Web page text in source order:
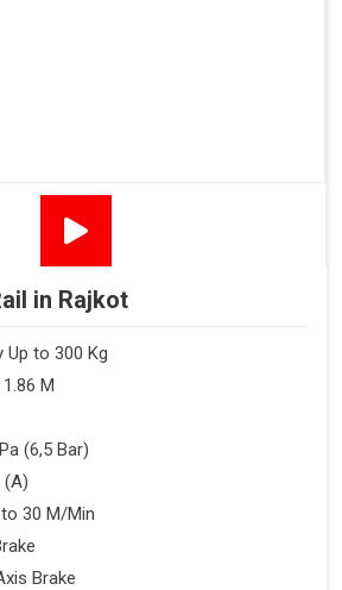
in Rajkot
Up to 300 Kg
M
(6,5 Bar)
(A)
30 M/Min
Brake